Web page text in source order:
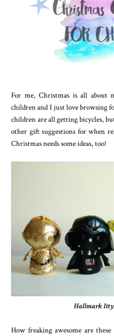
For me, Christmas is all about
children and I just love browsing
children are all getting bicycles,
other gift suggestions for when
Christmas needs some ideas, too!
Hallmark
How freaking awesome are